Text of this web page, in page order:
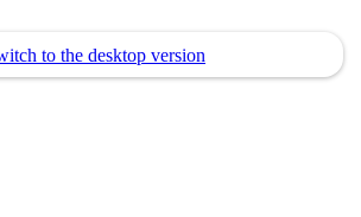
to the desktop version